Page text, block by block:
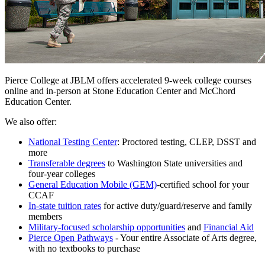
Pierce College at JBLM offers accelerated 9-week college courses
online and in-person at Stone Education Center and McChord
Education Center.
We also offer:
National Testing Center: Proctored testing, CLEP, DSST and
more
Transferable degrees to Washington State universities and
four-year colleges
General Education Mobile (GEM)-certified school for your
CCAF
In-state tuition rates for active duty/guard/reserve and family
members
Military-focused scholarship opportunities and Financial Aid
Pierce Open Pathways - Your entire Associate of Arts degree,
with no textbooks to purchase